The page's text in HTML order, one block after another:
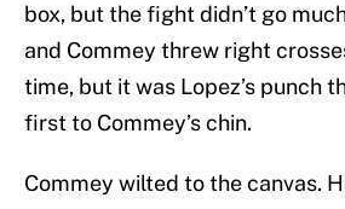
box, but the fight didn’t go
and Commey threw right
time, but it was Lopez’s punch
first to Commey’s chin.
Commey wilted to the canvas.